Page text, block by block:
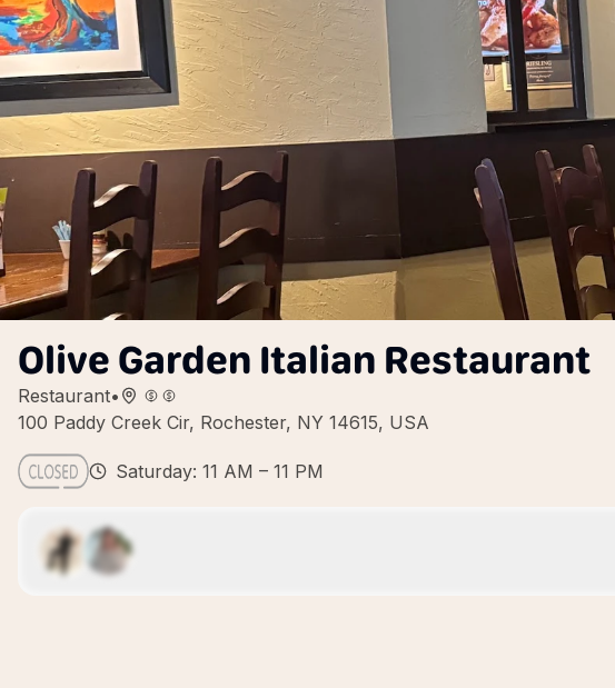
Olive Garden Italian Restaurant
Restaurant•
100 Paddy Creek Cir, Rochester, NY 14615, USA
Saturday: 11 AM – 11 PM